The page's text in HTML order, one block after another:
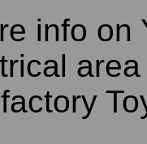
info on